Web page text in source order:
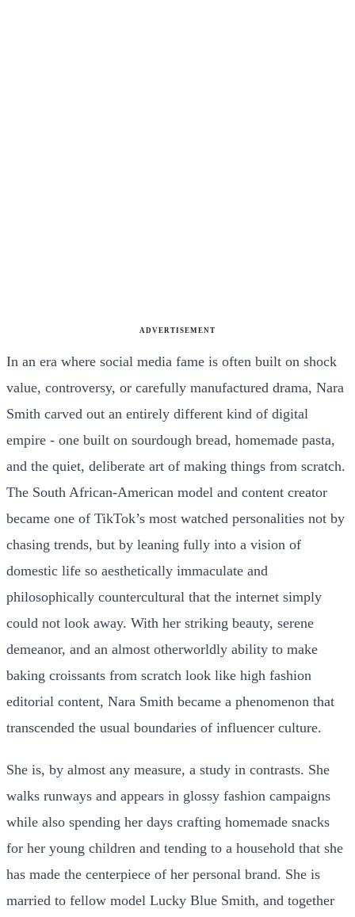
ADVERTISEMENT
In an era where social media fame is often built on shock
value, controversy, or carefully manufactured drama, Nara
Smith carved out an entirely different kind of digital
empire - one built on sourdough bread, homemade pasta,
and the quiet, deliberate art of making things from scratch.
The South African-American model and content creator
became one of TikTok’s most watched personalities not by
chasing trends, but by leaning fully into a vision of
domestic life so aesthetically immaculate and
philosophically countercultural that the internet simply
could not look away. With her striking beauty, serene
demeanor, and an almost otherworldly ability to make
baking croissants from scratch look like high fashion
editorial content, Nara Smith became a phenomenon that
transcended the usual boundaries of influencer culture.
She is, by almost any measure, a study in contrasts. She
walks runways and appears in glossy fashion campaigns
while also spending her days crafting homemade snacks
for her young children and tending to a household that she
has made the centerpiece of her personal brand. She is
married to fellow model Lucky Blue Smith, and together